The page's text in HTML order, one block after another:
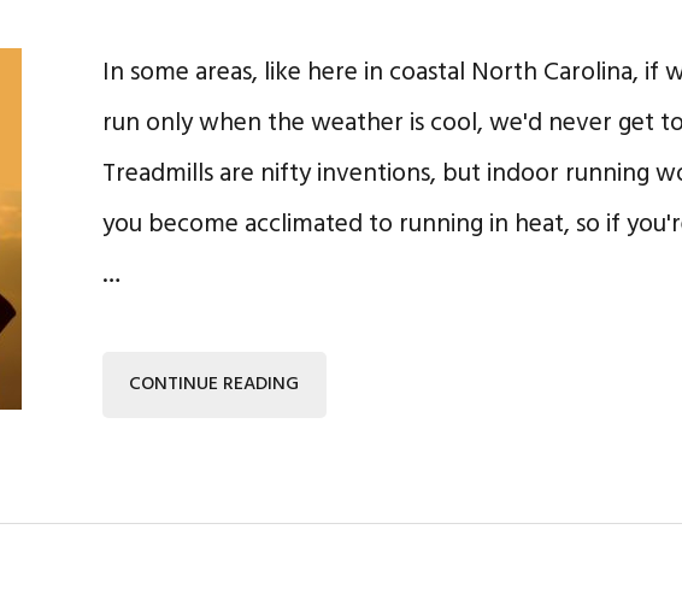
In some areas, like here in coastal North Carolina, if
run only when the weather is cool, we'd never get
Treadmills are nifty inventions, but indoor running
you become acclimated to running in heat, so if
…
CONTINUE READING